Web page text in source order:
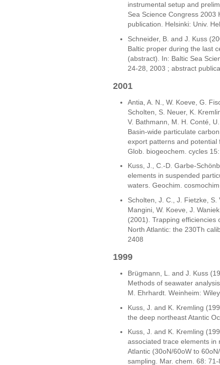
instrumental setup and
Sea Science Congress 2003
publication. Helsinki: Univ.
Schneider, B. and J. Kuss
Baltic proper during the last
(abstract). In: Baltic Sea
24-28, 2003 ; abstract
2001
Antia, A. N., W. Koeve, G.
Scholten, S. Neuer, K.
V. Bathmann, M. H. Conté,
Basin-wide particulate
export patterns and
Glob. biogeochem. cycles
Kuss, J., C.-D. Garbe-
elements in suspended
waters. Geochim.
Scholten, J. C., J. Fietzke,
Mangini, W. Koeve, J.
(2001). Trapping efficiencies
North Atlantic: the 230Th
2408
1999
Brügmann, L. and J. Kuss
Methods of seawater
M. Ehrhardt. Weinheim:
Kuss, J. and K. Kremling
the deep northeast Atantic
Kuss, J. and K. Kremling
associated trace elements
Atlantic (30oN/60oW to
sampling. Mar. chem. 68: 71-